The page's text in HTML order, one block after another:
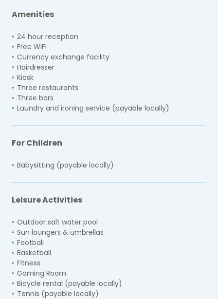
Amenities
24 hour reception
Free WiFi
Currency exchange facility
Hairdresser
Kiosk
Three restaurants
Three bars
Laundry and ironing service (payable locally)
For Children
Babysitting (payable locally)
Leisure Activities
Outdoor salt water pool
Sun loungers & umbrellas
Football
Basketball
Fitness
Gaming Room
Bicycle rental (payable locally)
Tennis (payable locally)